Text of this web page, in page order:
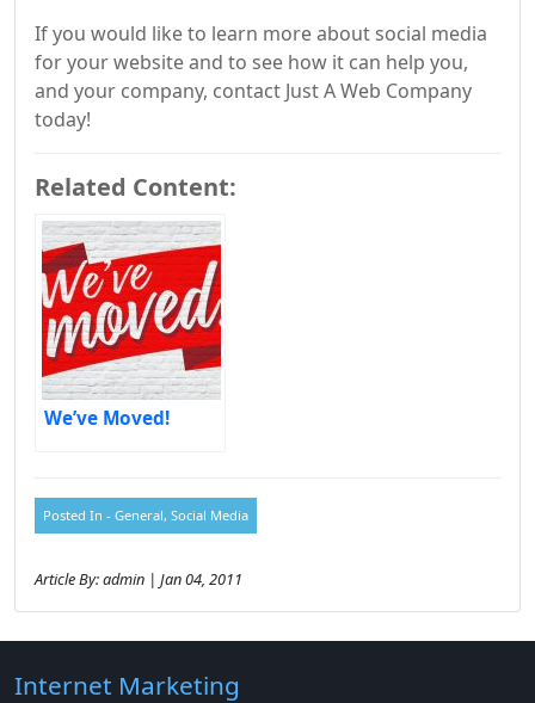
If you would like to learn more about social media
for your website and to see how it can help you,
and your company, contact Just A Web Company
today!
Related Content:
We’ve Moved!
Posted In - General, Social Media
Article By: admin | Jan 04, 2011
Internet Marketing